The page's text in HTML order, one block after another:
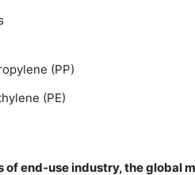
(PP)
(PE)
of end-use industry, the global